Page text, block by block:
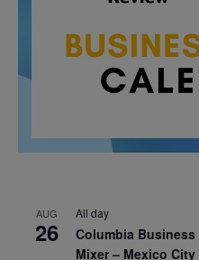
AUG
26
All day
Columbia
Mixer – Mexico City